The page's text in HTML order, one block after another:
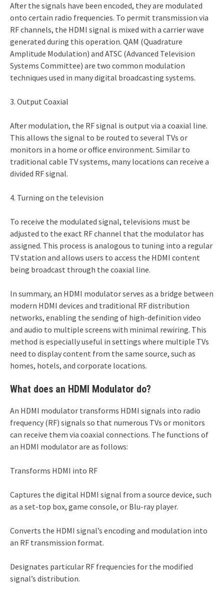
After the signals have been encoded, they are modulated
onto certain radio frequencies. To permit transmission via
RF channels, the HDMI signal is mixed with a carrier wave
generated during this operation. QAM (Quadrature
Amplitude Modulation) and ATSC (Advanced Television
Systems Committee) are two common modulation
techniques used in many digital broadcasting systems.
3. Output Coaxial
After modulation, the RF signal is output via a coaxial line.
This allows the signal to be routed to several TVs or
monitors in a home or office environment. Similar to
traditional cable TV systems, many locations can receive a
divided RF signal.
4. Turning on the television
To receive the modulated signal, televisions must be
adjusted to the exact RF channel that the modulator has
assigned. This process is analogous to tuning into a regular
TV station and allows users to access the HDMI content
being broadcast through the coaxial line.
In summary, an HDMI modulator serves as a bridge between
modern HDMI devices and traditional RF distribution
networks, enabling the sending of high-definition video
and audio to multiple screens with minimal rewiring. This
method is especially useful in settings where multiple TVs
need to display content from the same source, such as
homes, hotels, and corporate locations.
What does an HDMI Modulator do?
An HDMI modulator transforms HDMI signals into radio
frequency (RF) signals so that numerous TVs or monitors
can receive them via coaxial connections. The functions of
an HDMI modulator are as follows:
Transforms HDMI into RF
Captures the digital HDMI signal from a source device, such
as a set-top box, game console, or Blu-ray player.
Converts the HDMI signal’s encoding and modulation into
an RF transmission format.
Designates particular RF frequencies for the modified
signal’s distribution.